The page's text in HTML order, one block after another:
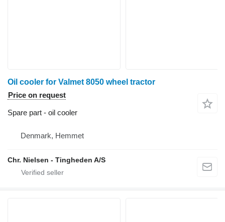
Oil cooler for Valmet 8050 wheel tractor
Price on request
Spare part - oil cooler
Denmark, Hemmet
Chr. Nielsen - Tingheden A/S